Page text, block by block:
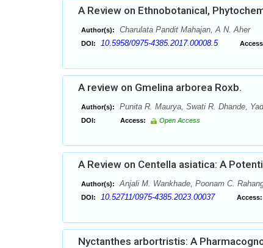
A Review on Ethnobotanical,
Author(s): Charulata Pandit Mahajan, A N. Aher
DOI: 10.5958/0975-4385.2017.00008.5
A review on Gmelina arborea Roxb.
Author(s): Punita R. Maurya, Swati R. Dhande,
DOI: Access: Open Access
A Review on Centella asiatica: A
Author(s): Anjali M. Wankhade, Poonam C.
DOI: 10.52711/0975-4385.2023.00037 Access:
Nyctanthes arbortristis: A